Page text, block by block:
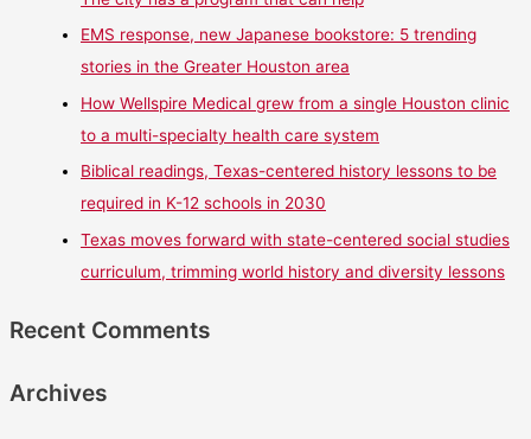
EMS response, new Japanese bookstore: 5 trending
stories in the Greater Houston area
How Wellspire Medical grew from a single Houston clinic
to a multi-specialty health care system
Biblical readings, Texas-centered history lessons to be
required in K-12 schools in 2030
Texas moves forward with state-centered social studies
curriculum, trimming world history and diversity lessons
Recent Comments
Archives